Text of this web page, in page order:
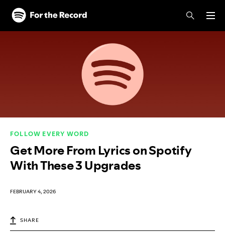
Skip to main content
Skip to footer
FOLLOW EVERY WORD
Get More From Lyrics on Spotify
With These 3 Upgrades
FEBRUARY 4, 2026
SHARE